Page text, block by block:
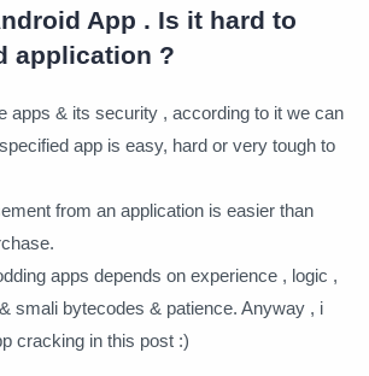
App . Is it hard to
application ?
apps & its security , according to it we can
app is easy, hard or very tough to
from an application is easier than
apps depends on experience , logic ,
smali bytecodes & patience. Anyway , i
cracking in this post :)